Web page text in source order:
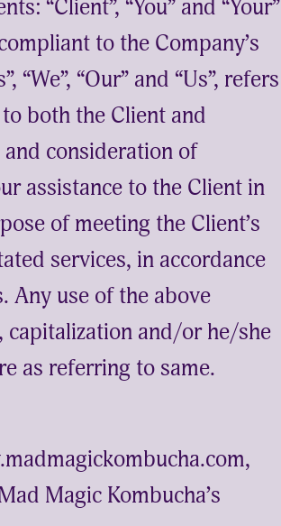
“Client”, “You” and “Your”
to the Company’s
“Our” and “Us”, refers
to both the Client and
consideration of
assistance to the Client in
of meeting the Client’s
services, in accordance
Any use of the above
and/or he/she
as referring to same.
Magic Kombucha’s